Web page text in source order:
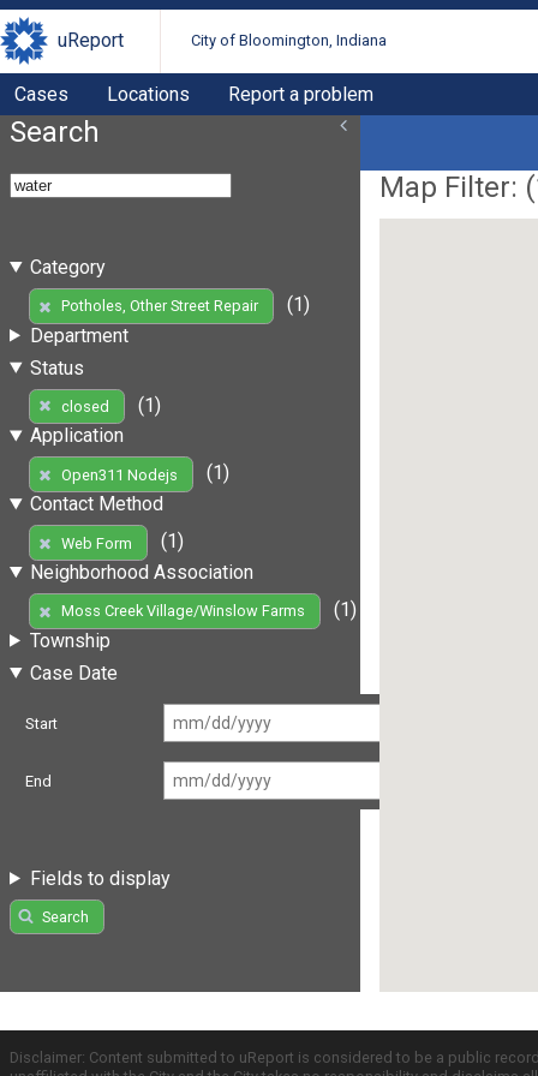
uReport City of Bloomington, Indiana
Cases Locations Report a problem
Search
Category
Potholes, Other Street Repair
(1)
Department
Status
closed
(1)
Application
Open311 Nodejs
(1)
Contact Method
Web Form
(1)
Neighborhood Association
Moss Creek Village/Winslow Farms
(1)
Township
Case Date
Start
End
Fields to display
Search
Map Filter: (
Disclaimer: Content submitted to uReport is considered to be a public